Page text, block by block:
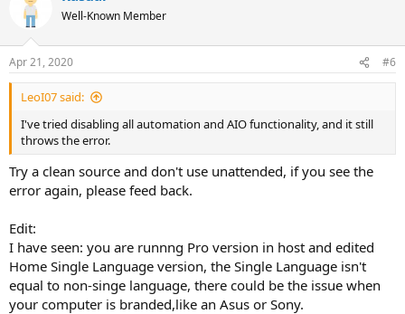
Well-Known Member
Apr 21, 2020 #6
LeoI07 said:
I've tried disabling all automation and AIO functionality, and it still
throws the error.
Try a clean source and don't use unattended, if you see the
error again, please feed back.
Edit:
I have seen: you are runnng Pro version in host and edited
Home Single Language version, the Single Language isn't
equal to non-singe language, there could be the issue when
your computer is branded,like an Asus or Sony.